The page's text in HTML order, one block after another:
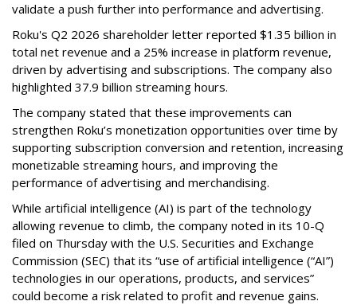
validate a push further into performance and advertising.
Roku's Q2 2026 shareholder letter reported $1.35 billion in
total net revenue and a 25% increase in platform revenue,
driven by advertising and subscriptions. The company also
highlighted 37.9 billion streaming hours.
The company stated that these improvements can
strengthen Roku’s monetization opportunities over time by
supporting subscription conversion and retention, increasing
monetizable streaming hours, and improving the
performance of advertising and merchandising.
While artificial intelligence (AI) is part of the technology
allowing revenue to climb, the company noted in its 10-Q
filed on Thursday with the U.S. Securities and Exchange
Commission (SEC) that its “use of artificial intelligence (“AI”)
technologies in our operations, products, and services”
could become a risk related to profit and revenue gains.